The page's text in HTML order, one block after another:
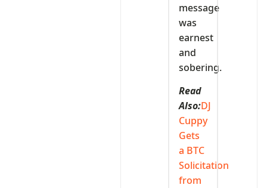
message
was
earnest
and
sobering.
Read
Also:DJ
Cuppy
Gets
a BTC
Solicitation
from